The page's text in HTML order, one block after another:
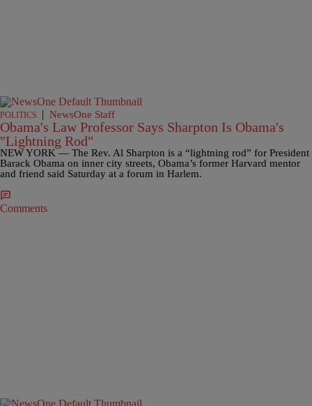
POLITICS | NewsOne Staff
Obama's Law Professor Says Sharpton Is Obama's
"Lightning Rod"
NEW YORK — The Rev. Al Sharpton is a “lightning rod” for President
Barack Obama on inner city streets, Obama’s former Harvard mentor
and friend said Saturday at a forum in Harlem.
Comments